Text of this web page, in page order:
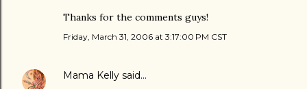
Thanks for the comments guys!
Friday, March 31, 2006 at 3:17:00 PM CST
Mama Kelly said…